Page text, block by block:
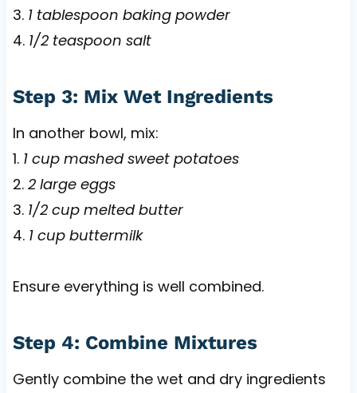
3. 1 tablespoon baking powder
4. 1/2 teaspoon salt
Step 3: Mix Wet Ingredients
In another bowl, mix:
1. 1 cup mashed sweet potatoes
2. 2 large eggs
3. 1/2 cup melted butter
4. 1 cup buttermilk
Ensure everything is well combined.
Step 4: Combine Mixtures
Gently combine the wet and dry ingredients